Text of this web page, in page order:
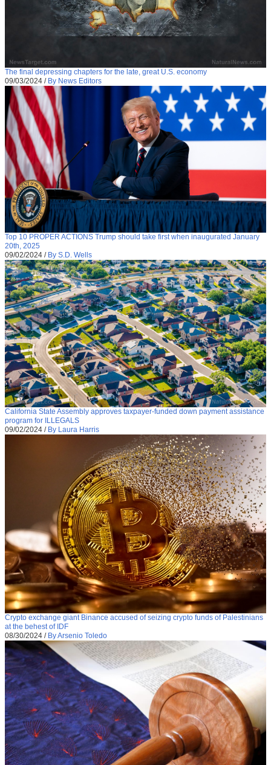
The final depressing chapters for the late, great U.S. economy
09/03/2024 / By News Editors
Top 10 PROPER ACTIONS Trump should take first when inaugurated January
20th, 2025
09/02/2024 / By S.D. Wells
California State Assembly approves taxpayer-funded down payment assistance
program for ILLEGALS
09/02/2024 / By Laura Harris
Crypto exchange giant Binance accused of seizing crypto funds of Palestinians
at the behest of IDF
08/30/2024 / By Arsenio Toledo